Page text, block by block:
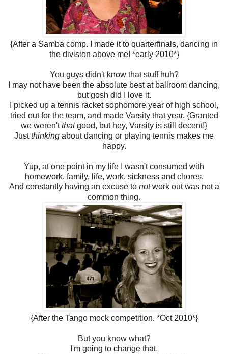
{After a Samba comp. I made it to quarterfinals, dancing in
the division above me! *early 2010*}
You guys didn't know that stuff huh?
I may not have been the absolute best at ballroom dancing,
but gosh did I love it.
I picked up a tennis racket sophomore year of high school,
tried out for the team, and made Varsity that year. {Granted
we weren'tthatgood, but hey, Varsity is still decent!}
Justthinking about dancing or playing tennis makes me
happy.
Yup, at one point in my life I wasn't consumed with
homework, family, life, work, sickness and chores.
And constantly having an excuse to notwork out was not a
common thing.
{After the Tango mock competition. *Oct 2010*}
But you know what?
I'm going to change that.